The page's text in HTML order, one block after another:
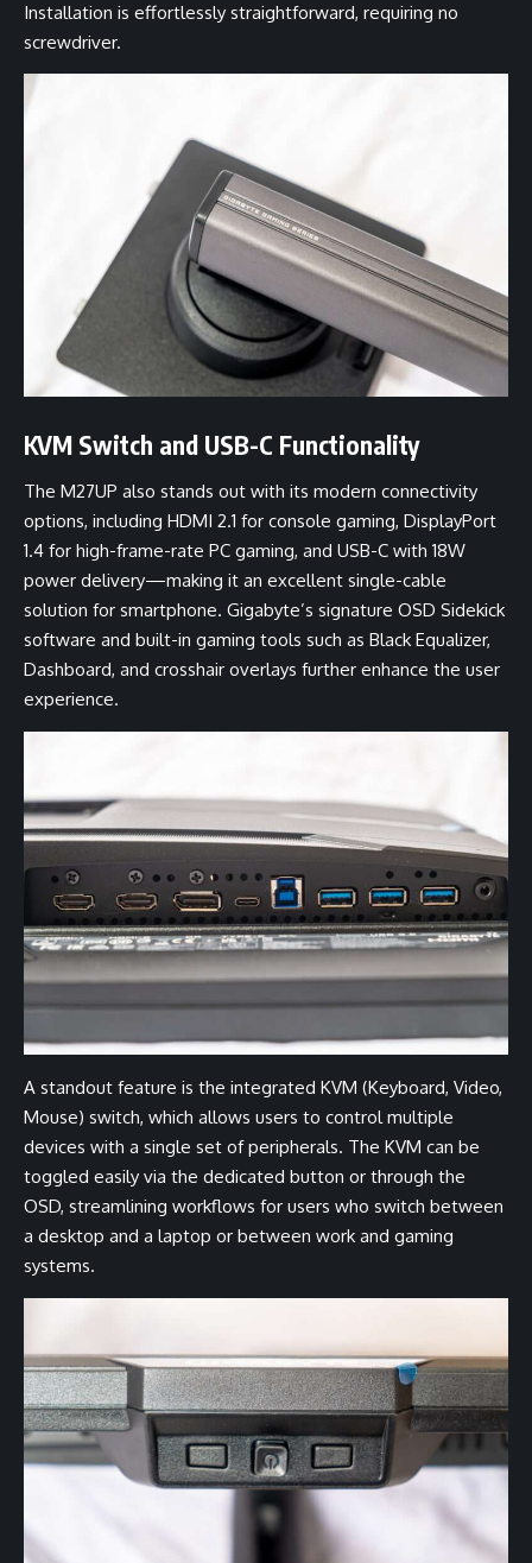
Installation is effortlessly straightforward, requiring no
screwdriver.
KVM Switch and USB-C Functionality
The M27UP also stands out with its modern connectivity
options, including HDMI 2.1 for console gaming, DisplayPort
1.4 for high-frame-rate PC gaming, and USB-C with 18W
power delivery—making it an excellent single-cable
solution for smartphone. Gigabyte’s signature OSD Sidekick
software and built-in gaming tools such as Black Equalizer,
Dashboard, and crosshair overlays further enhance the user
experience.
A standout feature is the integrated KVM (Keyboard, Video,
Mouse) switch, which allows users to control multiple
devices with a single set of peripherals. The KVM can be
toggled easily via the dedicated button or through the
OSD, streamlining workflows for users who switch between
a desktop and a laptop or between work and gaming
systems.